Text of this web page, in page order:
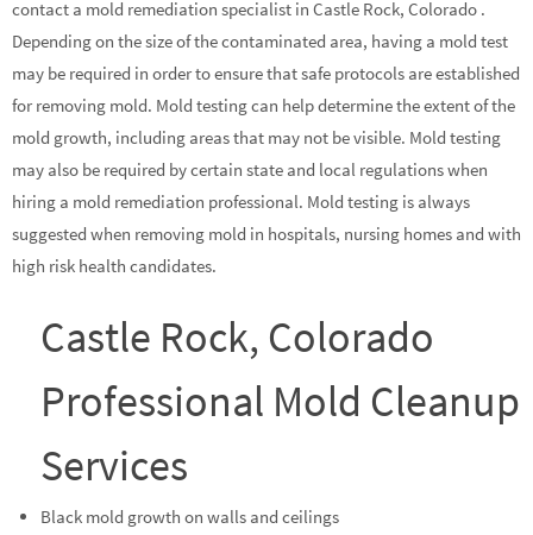
contact a mold remediation specialist in Castle Rock, Colorado .
Depending on the size of the contaminated area, having a mold test
may be required in order to ensure that safe protocols are established
for removing mold. Mold testing can help determine the extent of the
mold growth, including areas that may not be visible. Mold testing
may also be required by certain state and local regulations when
hiring a mold remediation professional. Mold testing is always
suggested when removing mold in hospitals, nursing homes and with
high risk health candidates.
Castle Rock, Colorado
Professional Mold Cleanup
Services
Black mold growth on walls and ceilings